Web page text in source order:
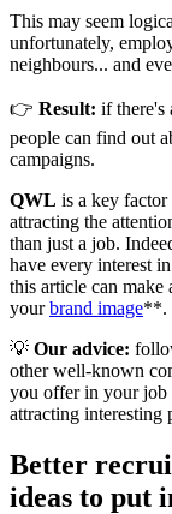
This may seem
unfortunately,
neighbours... and
👉 Result: if there's
people can find out
campaigns.
QWL is a key factor
attracting the
than just a job.
have every interest in
this article can make
yourbrand image**.
💡 Our advice:
other well-known
you offer in your job
attracting interesting
Better
ideas to put